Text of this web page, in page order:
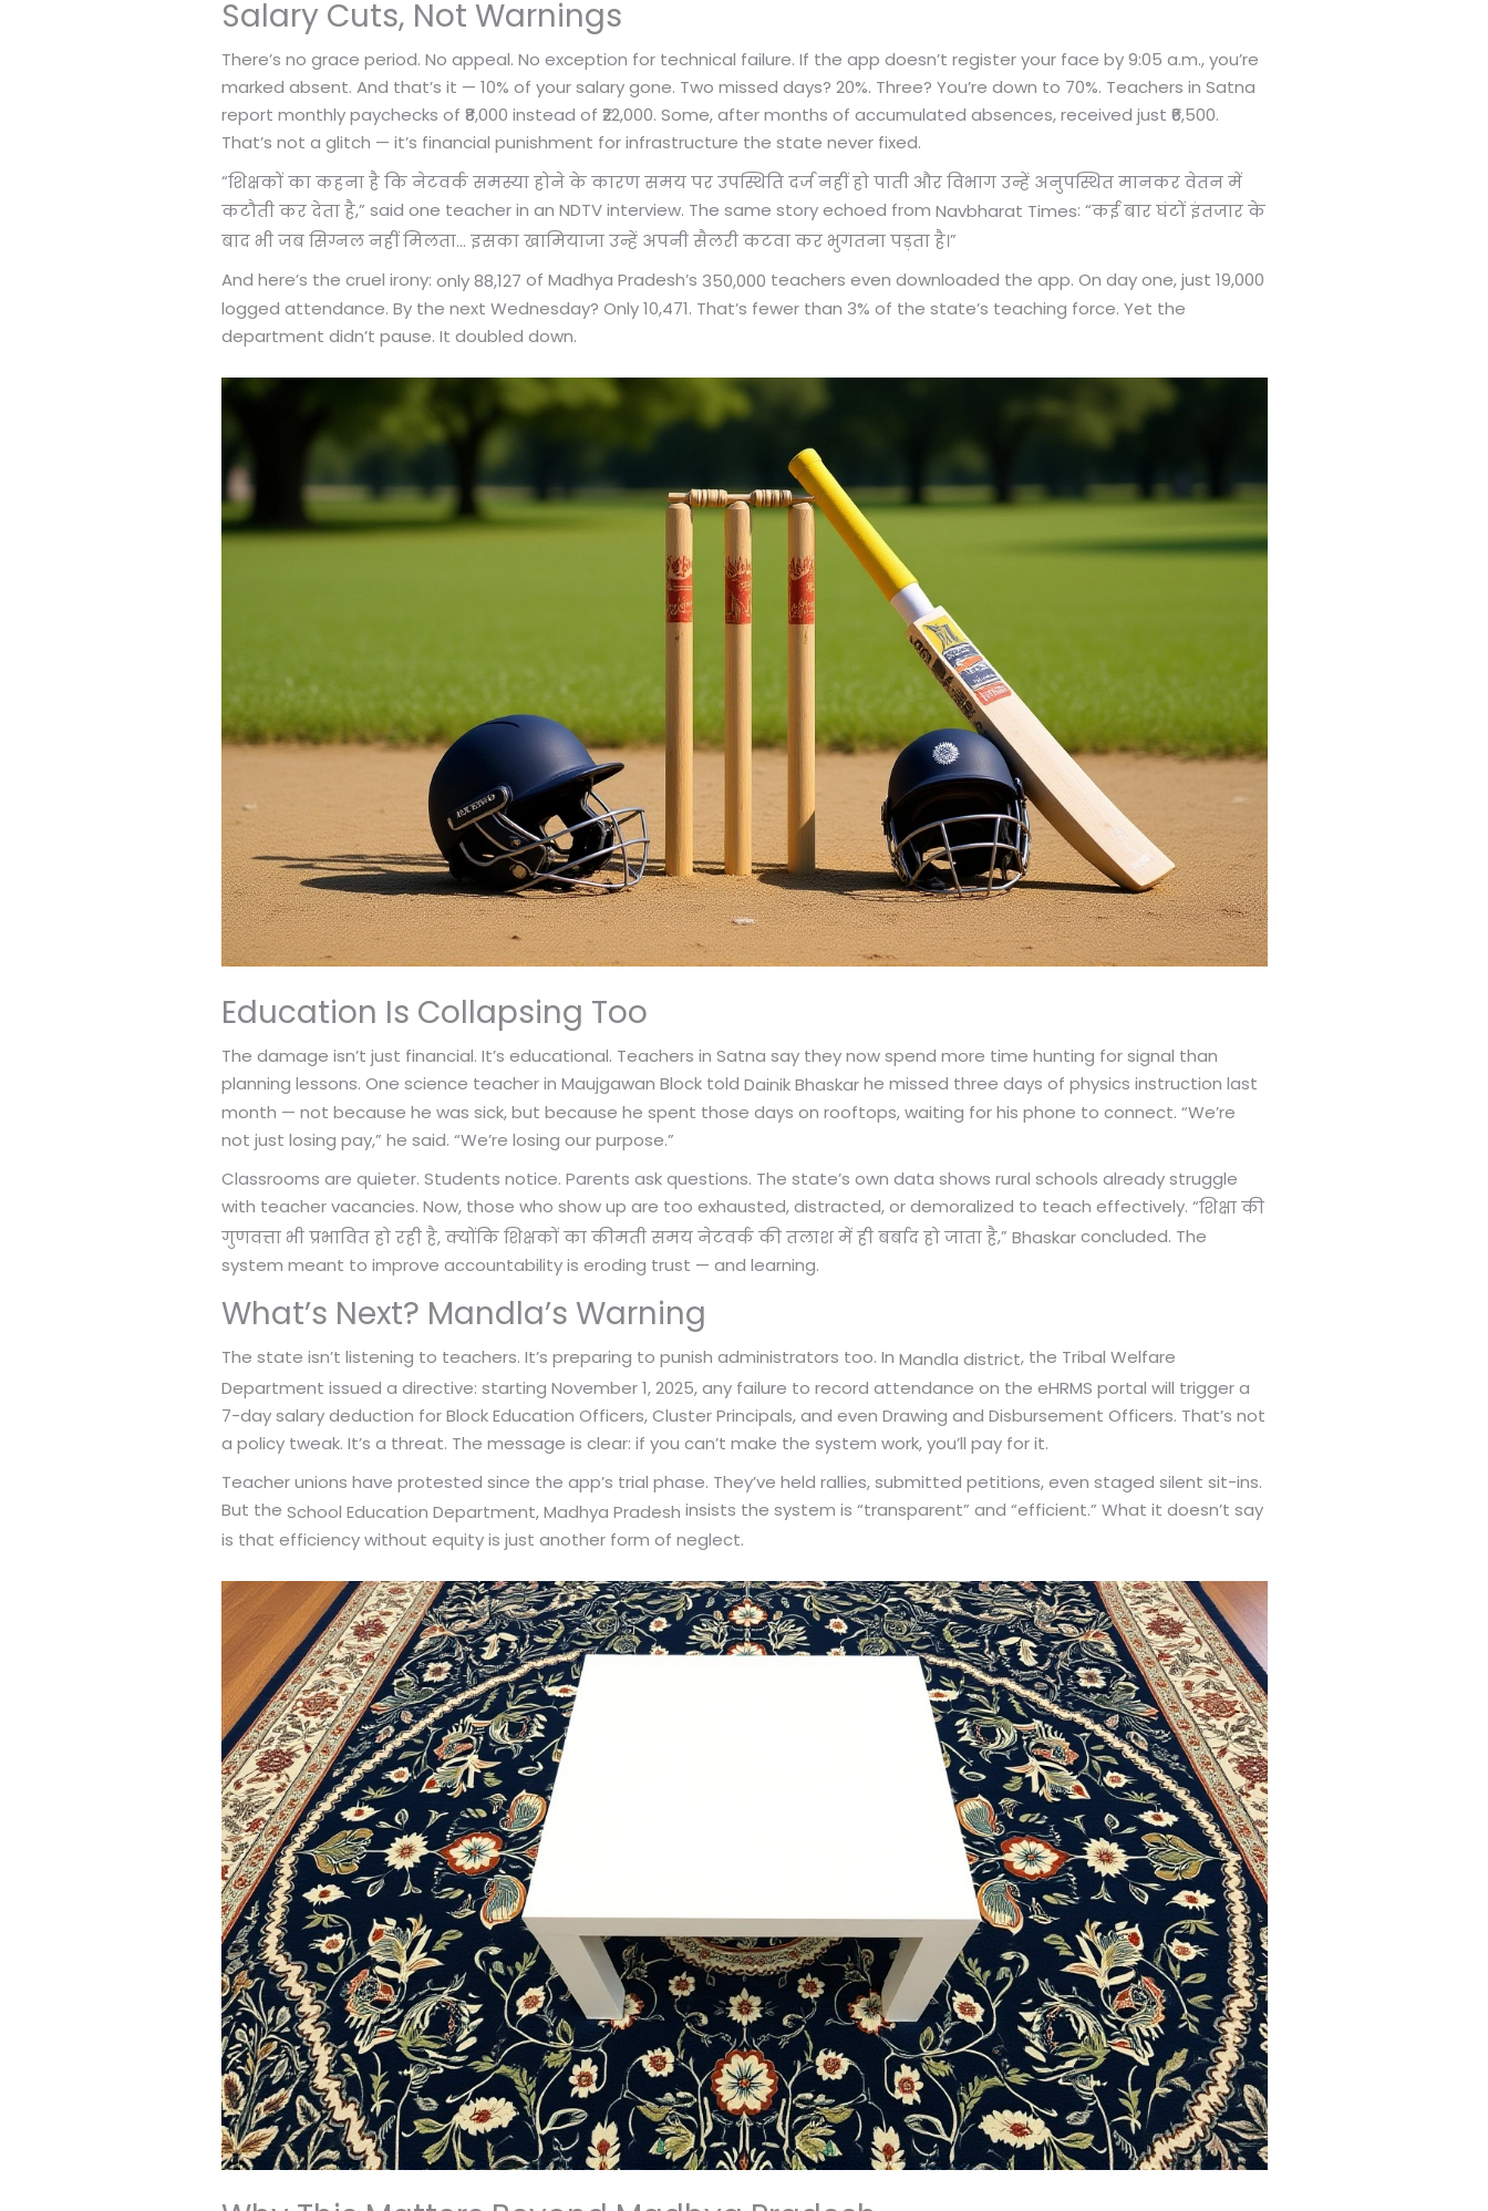
Salary Cuts, Not Warnings
There’s no grace period. No appeal. No exception for technical failure. If the app doesn’t register your face by 9:05 a.m., you’re
marked absent. And that’s it — 10% of your salary gone. Two missed days? 20%. Three? You’re down to 70%. Teachers in Satna
report monthly paychecks of ₹8,000 instead of ₹22,000. Some, after months of accumulated absences, received just ₹6,500.
That’s not a glitch — it’s financial punishment for infrastructure the state never fixed.
“शिक्षकों का कहना है कि नेटवर्क समस्या होने के कारण समय पर उपस्थिति दर्ज नहीं हो पाती और विभाग उन्हें अनुपस्थित मानकर वेतन में
कटौती कर देता है,” said one teacher in an NDTV interview. The same story echoed from Navbharat Times: “कई बार घंटों इंतजार के
बाद भी जब सिग्नल नहीं मिलता... इसका खामियाजा उन्हें अपनी सैलरी कटवा कर भुगतना पड़ता है।”
And here’s the cruel irony: only 88,127 of Madhya Pradesh’s 350,000 teachers even downloaded the app. On day one, just 19,000
logged attendance. By the next Wednesday? Only 10,471. That’s fewer than 3% of the state’s teaching force. Yet the
department didn’t pause. It doubled down.
Education Is Collapsing Too
The damage isn’t just financial. It’s educational. Teachers in Satna say they now spend more time hunting for signal than
planning lessons. One science teacher in Maujgawan Block told Dainik Bhaskarhe missed three days of physics instruction last
month — not because he was sick, but because he spent those days on rooftops, waiting for his phone to connect. “We’re
not just losing pay,” he said. “We’re losing our purpose.”
Classrooms are quieter. Students notice. Parents ask questions. The state’s own data shows rural schools already struggle
with teacher vacancies. Now, those who show up are too exhausted, distracted, or demoralized to teach effectively. “शिक्षा की
गुणवत्ता भी प्रभावित हो रही है, क्योंकि शिक्षकों का कीमती समय नेटवर्क की तलाश में ही बर्बाद हो जाता है,” Bhaskarconcluded. The
system meant to improve accountability is eroding trust — and learning.
What’s Next? Mandla’s Warning
The state isn’t listening to teachers. It’s preparing to punish administrators too. In Mandla district, the Tribal Welfare
Department issued a directive: starting November 1, 2025, any failure to record attendance on the eHRMS portal will trigger a
7-day salary deduction for Block Education Officers, Cluster Principals, and even Drawing and Disbursement Officers. That’s not
a policy tweak. It’s a threat. The message is clear: if you can’t make the system work, you’ll pay for it.
Teacher unions have protested since the app’s trial phase. They’ve held rallies, submitted petitions, even staged silent sit-ins.
But the School Education Department, Madhya Pradesh insists the system is “transparent” and “efficient.” What it doesn’t say
is that efficiency without equity is just another form of neglect.